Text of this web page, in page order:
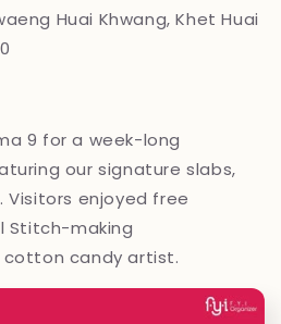
Huai Khwang, Khet Huai
9 for a week-long
our signature slabs,
Visitors enjoyed free
Stitch-making
candy artist.